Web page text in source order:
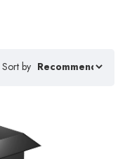
Sort by